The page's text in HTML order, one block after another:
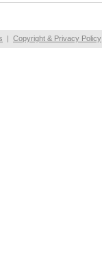
| Copyright & Privacy Policy